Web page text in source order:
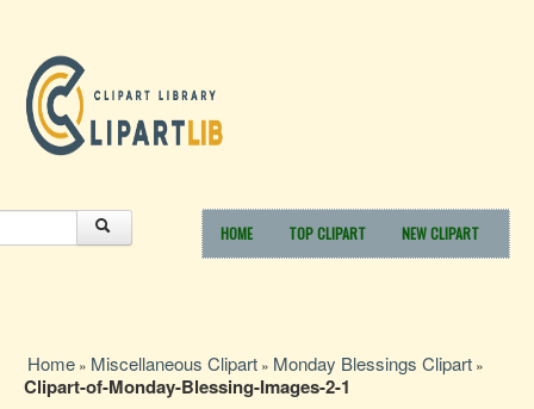
HOME TOP CLIPART NEW CLIPART
Home » Miscellaneous Clipart » Monday Blessings Clipart »
Clipart-of-Monday-Blessing-Images-2-1